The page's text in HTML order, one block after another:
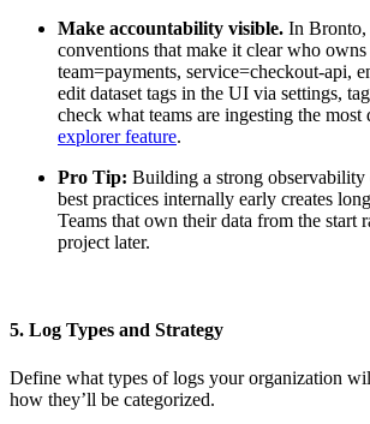
Make accountability visible. In Bronto,
conventions that make it clear who
team=payments, service=checkout-api,
edit dataset tags in the UI via settings,
check what teams are ingesting the most
explorer feature.
Pro Tip: Building a strong observability
best practices internally early creates
Teams that own their data from the start
project later.
5. Log Types and Strategy
Define what types of logs your organization
how they’ll be categorized.